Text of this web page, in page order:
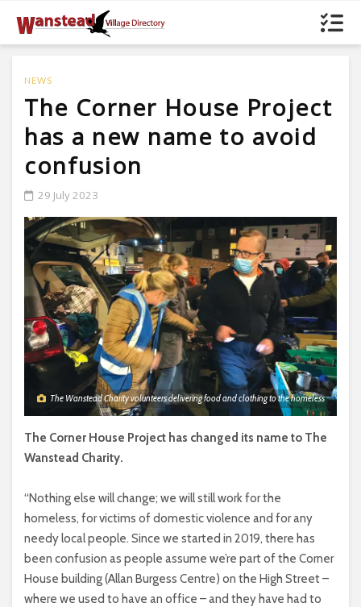
NEWS
The Corner House Project
has a new name to avoid
confusion
29 July 2023
The Wanstead Charity volunteers delivering food and clothing to the homeless
The Corner House Project has changed its name to The
Wanstead Charity.
“Nothing else will change; we will still work for the
homeless, for victims of domestic violence and for any
needy local people. Since we started in 2019, there has
been confusion as people assume we’re part of the Corner
House building (Allan Burgess Centre) on the High Street –
where we used to have an office – and they have had to